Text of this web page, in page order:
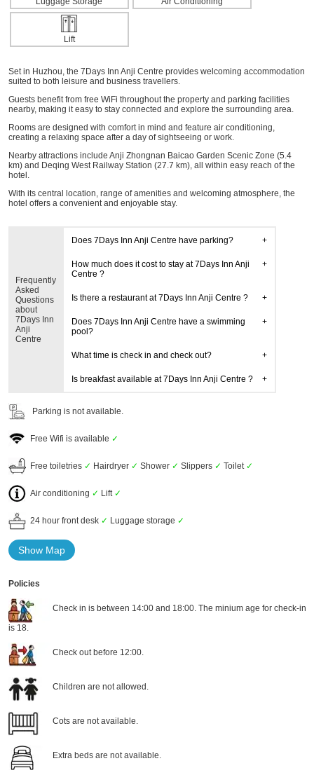
Lift
Set in Huzhou, the 7Days Inn Anji Centre provides welcoming accommodation
suited to both leisure and business travellers.
Guests benefit from free WiFi throughout the property and parking facilities
nearby, making it easy to stay connected and explore the surrounding area.
Rooms are designed with comfort in mind and feature air conditioning,
creating a relaxing space after a day of sightseeing or work.
Nearby attractions include Anji Zhongnan Baicao Garden Scenic Zone (5.4
km) and Deqing West Railway Station (27.7 km), all within easy reach of the
hotel.
With its central location, range of amenities and welcoming atmosphere, the
hotel offers a convenient and enjoyable stay.
Frequently
Asked
Questions
about
7Days Inn
Anji
Centre
Does 7Days Inn Anji Centre have parking?
How much does it cost to stay at 7Days Inn Anji
Centre ?
Is there a restaurant at 7Days Inn Anji Centre ?
Does 7Days Inn Anji Centre have a swimming
pool?
What time is check in and check out?
Is breakfast available at 7Days Inn Anji Centre ?
Parking is not available.
Free Wifi is available ✓
Free toiletries ✓ Hairdryer ✓ Shower ✓ Slippers ✓ Toilet ✓
Air conditioning ✓ Lift ✓
24 hour front desk ✓ Luggage storage ✓
Show Map
Policies
Check in is between 14:00 and 18:00. The minium age for check-in
is 18.
Check out before 12:00.
Children are not allowed.
Cots are not available.
Extra beds are not available.